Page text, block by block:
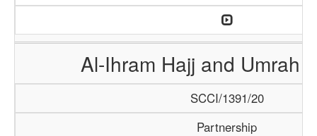
Al-Ihram Hajj and Umrah
SCCI/1391/20
Partnership